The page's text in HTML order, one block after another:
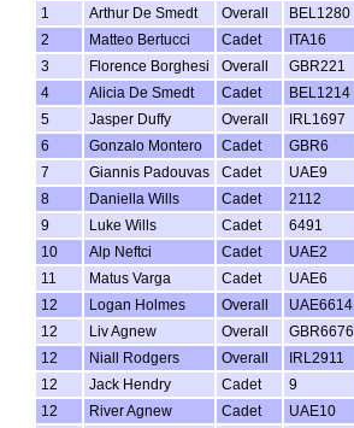
1
Arthur De Smedt Overall BEL1280
2
Matteo Bertucci Cadet ITA16
3
Florence Borghesi Overall GBR221
4
Alicia De Smedt Cadet BEL1214
5
Jasper Duffy Overall IRL1697
6
Gonzalo Montero Cadet GBR6
7
Giannis Padouvas Cadet UAE9
8
Daniella Wills Cadet 2112
9
Luke Wills Cadet 6491
10
Alp Neftci Cadet UAE2
11
Matus Varga Cadet UAE6
12
Logan Holmes Overall UAE6614
12
Liv Agnew Overall GBR6676
12
Niall Rodgers Overall IRL2911
12
Jack Hendry Cadet 9
12
River Agnew Cadet UAE10